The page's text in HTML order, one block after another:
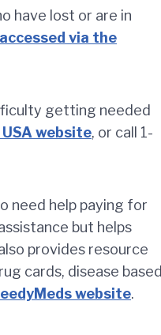
have lost or are in
via the
getting needed
website, or call 1-
need help paying for
but helps
provides resource
cards, disease based
website.